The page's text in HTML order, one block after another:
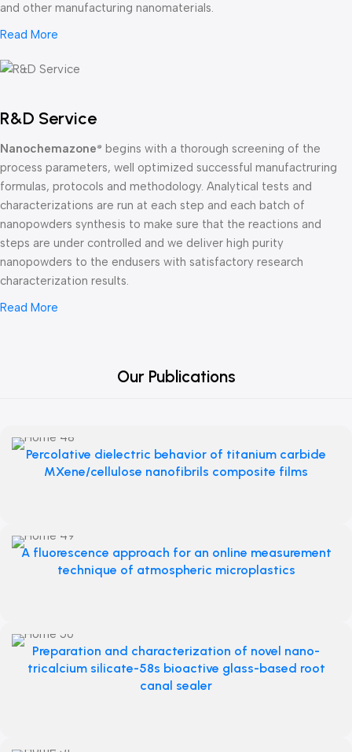
and other manufacturing nanomaterials.
Read More
R&D Service
Nanochemazone® begins with a thorough screening of the
process parameters, well optimized successful manufactruring
formulas, protocols and methodology. Analytical tests and
characterizations are run at each step and each batch of
nanopowders synthesis to make sure that the reactions and
steps are under controlled and we deliver high purity
nanopowders to the endusers with satisfactory research
characterization results.
Read More
Our Publications
Percolative dielectric behavior of titanium carbide
MXene/cellulose nanofibrils composite films
A fluorescence approach for an online measurement
technique of atmospheric microplastics
Preparation and characterization of novel nano-
tricalcium silicate-58s bioactive glass-based root
canal sealer